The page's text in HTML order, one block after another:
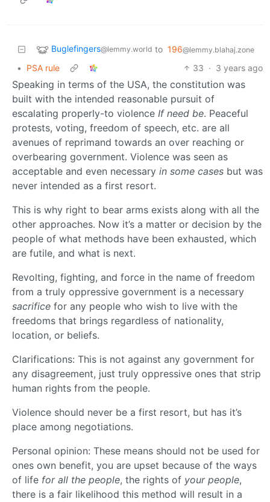
Buglefingers@lemmy.world to 196@lemmy.blahaj.zone
• PSA rule 33 · 3 years ago
Speaking in terms of the USA, the constitution was
built with the intended reasonable pursuit of
escalating properly-to violence If need be. Peaceful
protests, voting, freedom of speech, etc. are all
avenues of reprimand towards an over reaching or
overbearing government. Violence was seen as
acceptable and even necessary in some cases but was
never intended as a first resort.
This is why right to bear arms exists along with all the
other approaches. Now it’s a matter or decision by the
people of what methods have been exhausted, which
are futile, and what is next.
Revolting, fighting, and force in the name of freedom
from a truly oppressive government is a necessary
sacrifice for any people who wish to live with the
freedoms that brings regardless of nationality,
location, or beliefs.
Clarifications: This is not against any government for
any disagreement, just truly oppressive ones that strip
human rights from the people.
Violence should never be a first resort, but has it’s
place among negotiations.
Personal opinion: These means should not be used for
ones own benefit, you are upset because of the ways
of life for all the people, the rights of your people,
there is a fair likelihood this method will result in a